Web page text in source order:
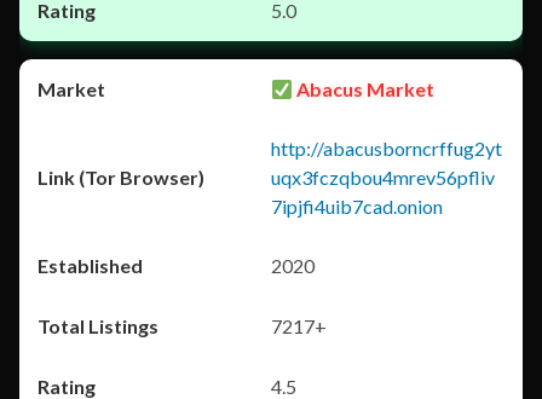
5.0
Abacus Market
http://abacusborncrffug2yt
uqx3fczqbou4mrev56pfliv
7ipjfi4uib7cad.onion
2020
7217+
4.5